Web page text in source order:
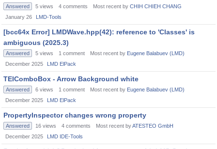
Answered 5 views 4 comments Most recent by CHIH CHIEH CHANG
January 26
LMD-Tools
[bcc64x Error] LMDWave.hpp(42): reference to 'Classes' is
ambiguous (2025.3)
Answered 5 views 1 comment Most recent by Eugene Balabuev (LMD)
December 2025
LMD ElPack
TElComboBox - Arrow Background white
Answered 6 views 1 comment Most recent by Eugene Balabuev (LMD)
December 2025
LMD ElPack
PropertyInspector changes wrong property
Answered 16 views 4 comments Most recent byATESTEO GmbH
December 2025
LMD IDE-Tools